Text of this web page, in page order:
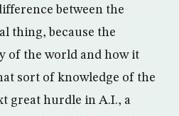
between the
thing, because the
of the world and how it
sort of knowledge of the
great hurdle in A.I., a